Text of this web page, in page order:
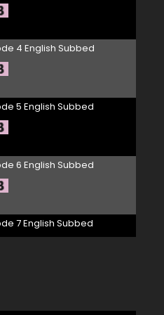
4 English Subbed
5 English Subbed
6 English Subbed
7 English Subbed